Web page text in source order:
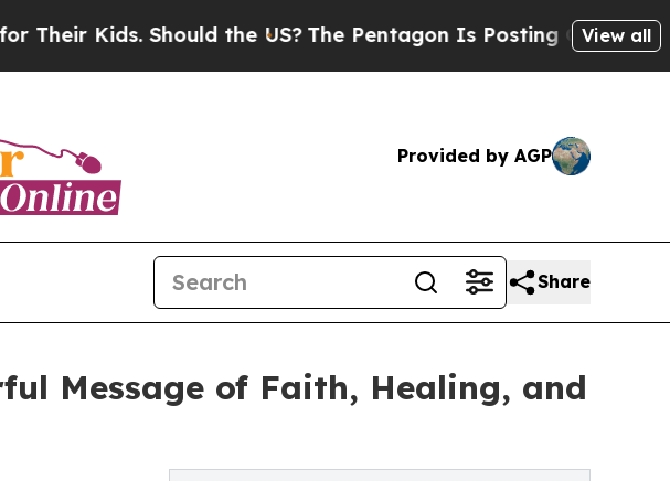
Kids. Should the US?The Pentagon Is Posting Cryptic Biblical
View all
Provided by AGP
Share
Message of Faith, Healing, and